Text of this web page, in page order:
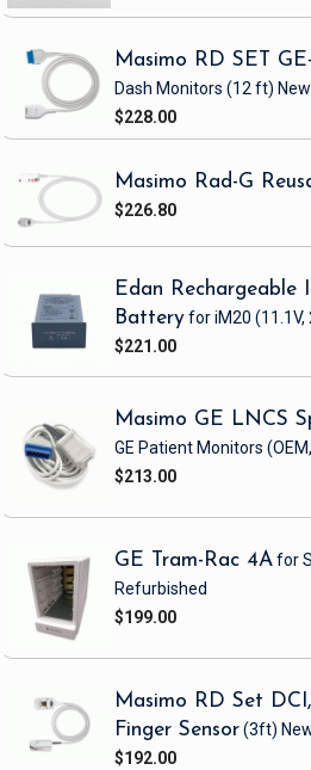
Masimo RD SET
Dash Monitors (12 ft) New
$228.00
Masimo Rad-G
$226.80
Edan Rechargeable
Batteryfor iM20
$221.00
Masimo GE LNCS
GE Patient Monitors
$213.00
GE Tram-Rac 4Afor
Refurbished
$199.00
Masimo RD Set
Finger Sensor(3ft)
$192.00